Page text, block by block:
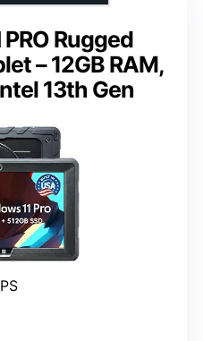
Rugged
– 12GB RAM,
13th Gen